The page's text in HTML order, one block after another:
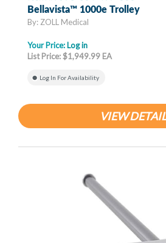
Bellavista™ 1000e Trolley
By: ZOLL Medical
Your Price: Log in
List Price: $1,949.99 EA
Log In For Availability
VIEW